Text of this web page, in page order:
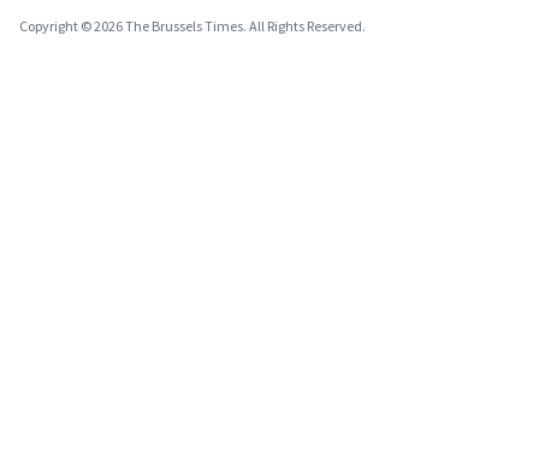
Copyright © 2026 The Brussels Times. All Rights Reserved.